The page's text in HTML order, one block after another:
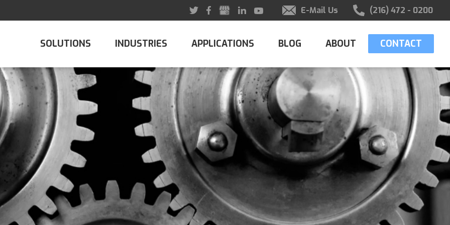
E-Mail Us (216) 472 - 0200
SOLUTIONS INDUSTRIES APPLICATIONS BLOG ABOUT CONTACT